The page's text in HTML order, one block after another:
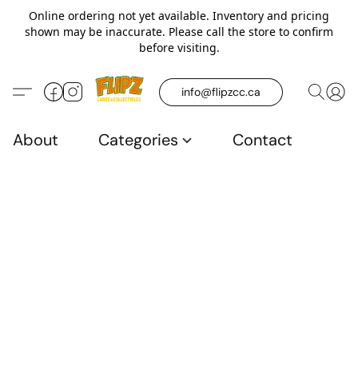
Online ordering not yet available. Inventory and pricing
shown may be inaccurate. Please call the store to confirm
before visiting.
info@flipzcc.ca
About Categories Contact